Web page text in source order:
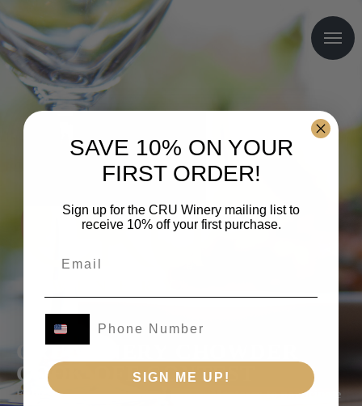
CRŪ WINERY CHOWDER
COOK-OFF CONTEST
Enter for a chance to win a trip to Monterey to participate
SAVE 10% ON YOUR
FIRST ORDER!
Sign up for the CRU Winery mailing list to
receive 10% off your first purchase.
SIGN ME UP!